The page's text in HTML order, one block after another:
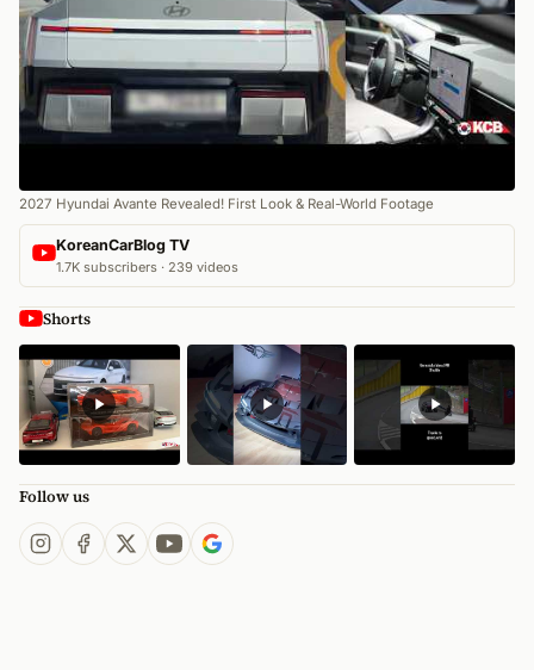
2027 Hyundai Avante Revealed! First Look & Real-World Footage
KoreanCarBlog TV
1.7K subscribers · 239 videos
Shorts
Follow us